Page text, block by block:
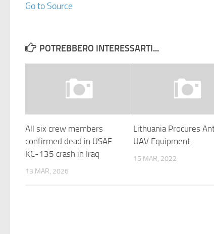
Go to Source
POTREBBERO INTERESSARTI...
All six crew members
confirmed dead in USAF
KC-135 crash in Iraq
13 MAR, 2026
Lithuania Procures
UAV Equipment
15 MAR, 2022